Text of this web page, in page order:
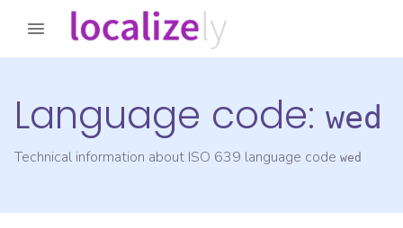
Language code: wed
Technical information about ISO 639 language code wed